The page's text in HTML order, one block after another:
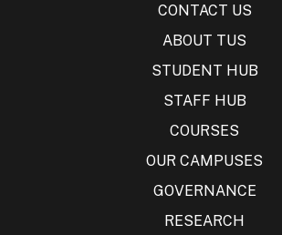
CONTACT US
ABOUT TUS
STUDENT HUB
STAFF HUB
COURSES
OUR CAMPUSES
GOVERNANCE
RESEARCH